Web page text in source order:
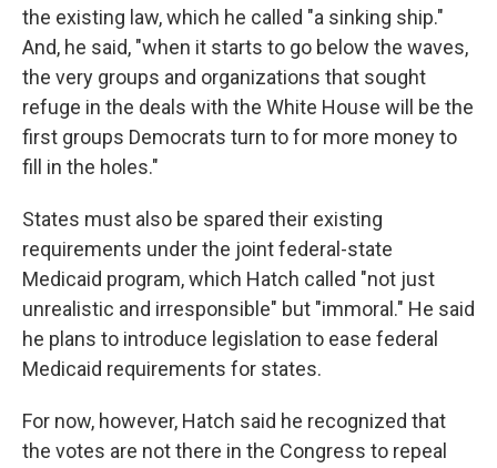
the existing law, which he called "a sinking ship."
And, he said, "when it starts to go below the waves,
the very groups and organizations that sought
refuge in the deals with the White House will be the
first groups Democrats turn to for more money to
fill in the holes."
States must also be spared their existing
requirements under the joint federal-state
Medicaid program, which Hatch called "not just
unrealistic and irresponsible" but "immoral." He said
he plans to introduce legislation to ease federal
Medicaid requirements for states.
For now, however, Hatch said he recognized that
the votes are not there in the Congress to repeal